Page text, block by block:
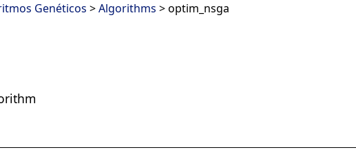
Genéticos >Algorithms > optim_nsga